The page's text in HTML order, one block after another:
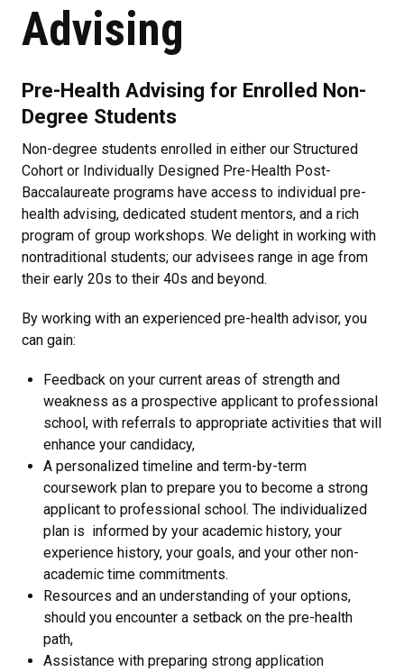
Advising
Pre-Health Advising for Enrolled Non-
Degree Students
Non-degree students enrolled in either our Structured
Cohort or Individually Designed Pre-Health Post-
Baccalaureate programs have access to individual pre-
health advising, dedicated student mentors, and a rich
program of group workshops. We delight in working with
nontraditional students; our advisees range in age from
their early 20s to their 40s and beyond.
By working with an experienced pre-health advisor, you
can gain:
Feedback on your current areas of strength and
weakness as a prospective applicant to professional
school, with referrals to appropriate activities that will
enhance your candidacy,
A personalized timeline and term-by-term
coursework plan to prepare you to become a strong
applicant to professional school. The individualized
plan is informed by your academic history, your
experience history, your goals, and your other non-
academic time commitments.
Resources and an understanding of your options,
should you encounter a setback on the pre-health
path,
Assistance with preparing strong application